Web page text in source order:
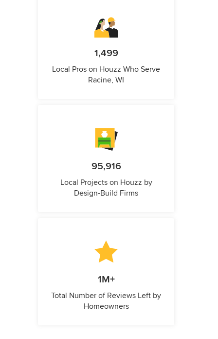
1,499
Local Pros on Houzz Who Serve
Racine, WI
95,916
Local Projects on Houzz by
Design-Build Firms
1M+
Total Number of Reviews Left by
Homeowners